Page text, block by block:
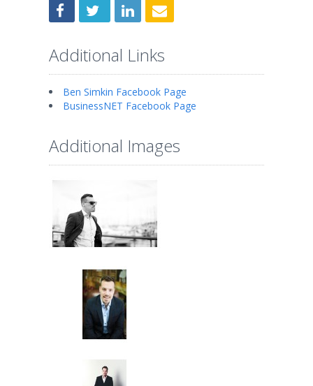
Additional Links
Ben Simkin Facebook Page
BusinessNET Facebook Page
Additional Images